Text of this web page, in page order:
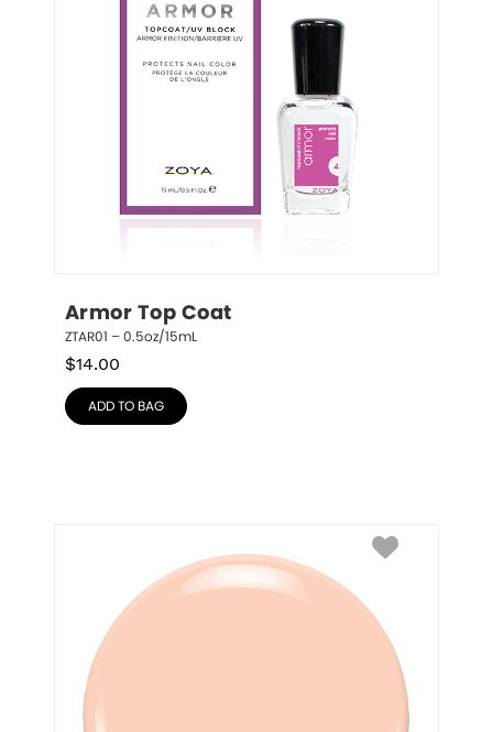
Armor Top Coat
ZTAR01 – 0.5oz/15mL
$14.00
ADD TO BAG